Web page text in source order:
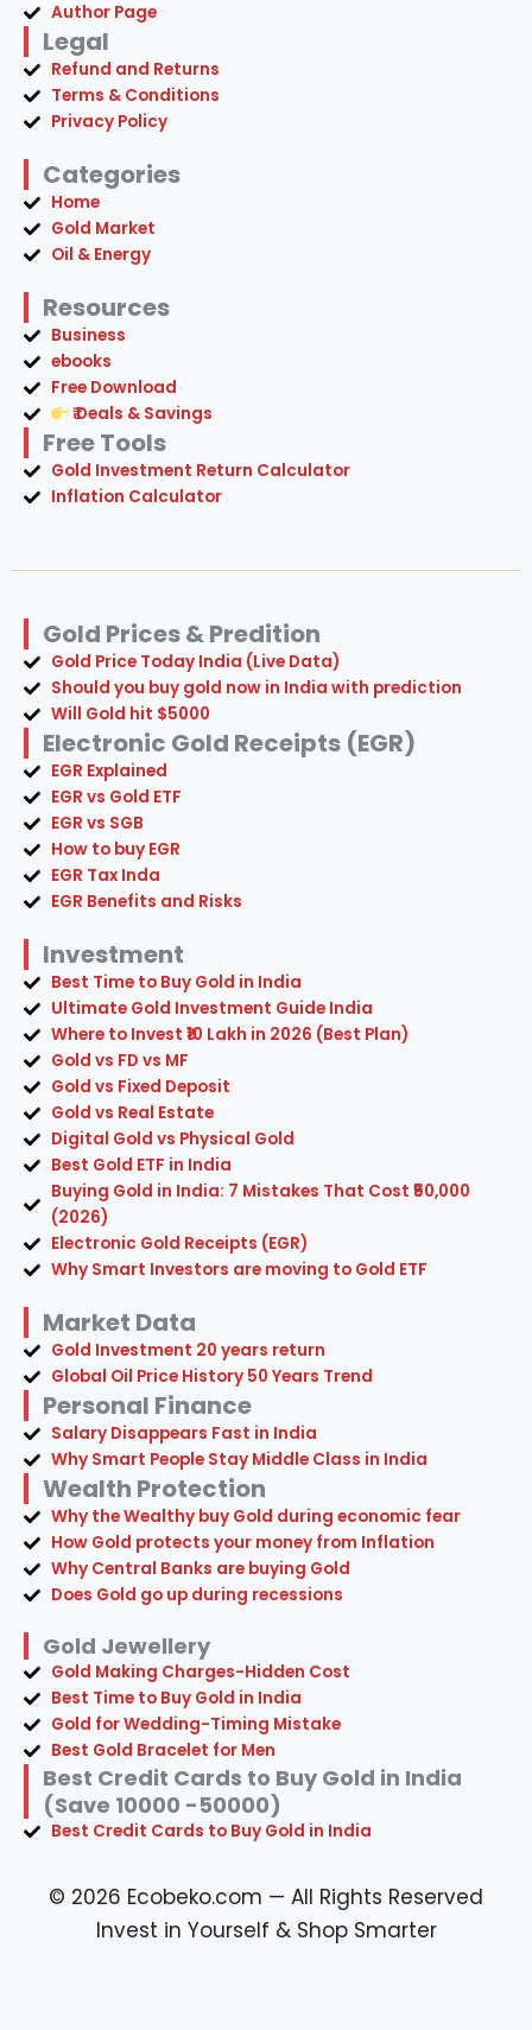
Author Page
Legal
Refund and Returns
Terms & Conditions
Privacy Policy
Categories
Home
Gold Market
Oil & Energy
Resources
Business
ebooks
Free Download
₹ Deals & Savings
Free Tools
Gold Investment Return Calculator
Inflation Calculator
Gold Prices & Predition
Gold Price Today India (Live Data)
Should you buy gold now in India with prediction
Will Gold hit $5000
Electronic Gold Receipts (EGR)
EGR Explained
EGR vs Gold ETF
EGR vs SGB
How to buy EGR
EGR Tax Inda
EGR Benefits and Risks
Investment
Best Time to Buy Gold in India
Ultimate Gold Investment Guide India
Where to Invest ₹10 Lakh in 2026 (Best Plan)
Gold vs FD vs MF
Gold vs Fixed Deposit
Gold vs Real Estate
Digital Gold vs Physical Gold
Best Gold ETF in India
Buying Gold in India: 7 Mistakes That Cost ₹50,000
(2026)
Electronic Gold Receipts (EGR)
Why Smart Investors are moving to Gold ETF
Market Data
Gold Investment 20 years return
Global Oil Price History 50 Years Trend
Personal Finance
Salary Disappears Fast in India
Why Smart People Stay Middle Class in India
Wealth Protection
Why the Wealthy buy Gold during economic fear
How Gold protects your money from Inflation
Why Central Banks are buying Gold
Does Gold go up during recessions
Gold Jewellery
Gold Making Charges-Hidden Cost
Best Time to Buy Gold in India
Gold for Wedding-Timing Mistake
Best Gold Bracelet for Men
Best Credit Cards to Buy Gold in India
(Save 10000 -50000)
Best Credit Cards to Buy Gold in India
© 2026 Ecobeko.com — All Rights Reserved
Invest in Yourself & Shop Smarter